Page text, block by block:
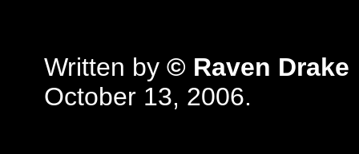
Written by © Raven Drake
October 13, 2006.